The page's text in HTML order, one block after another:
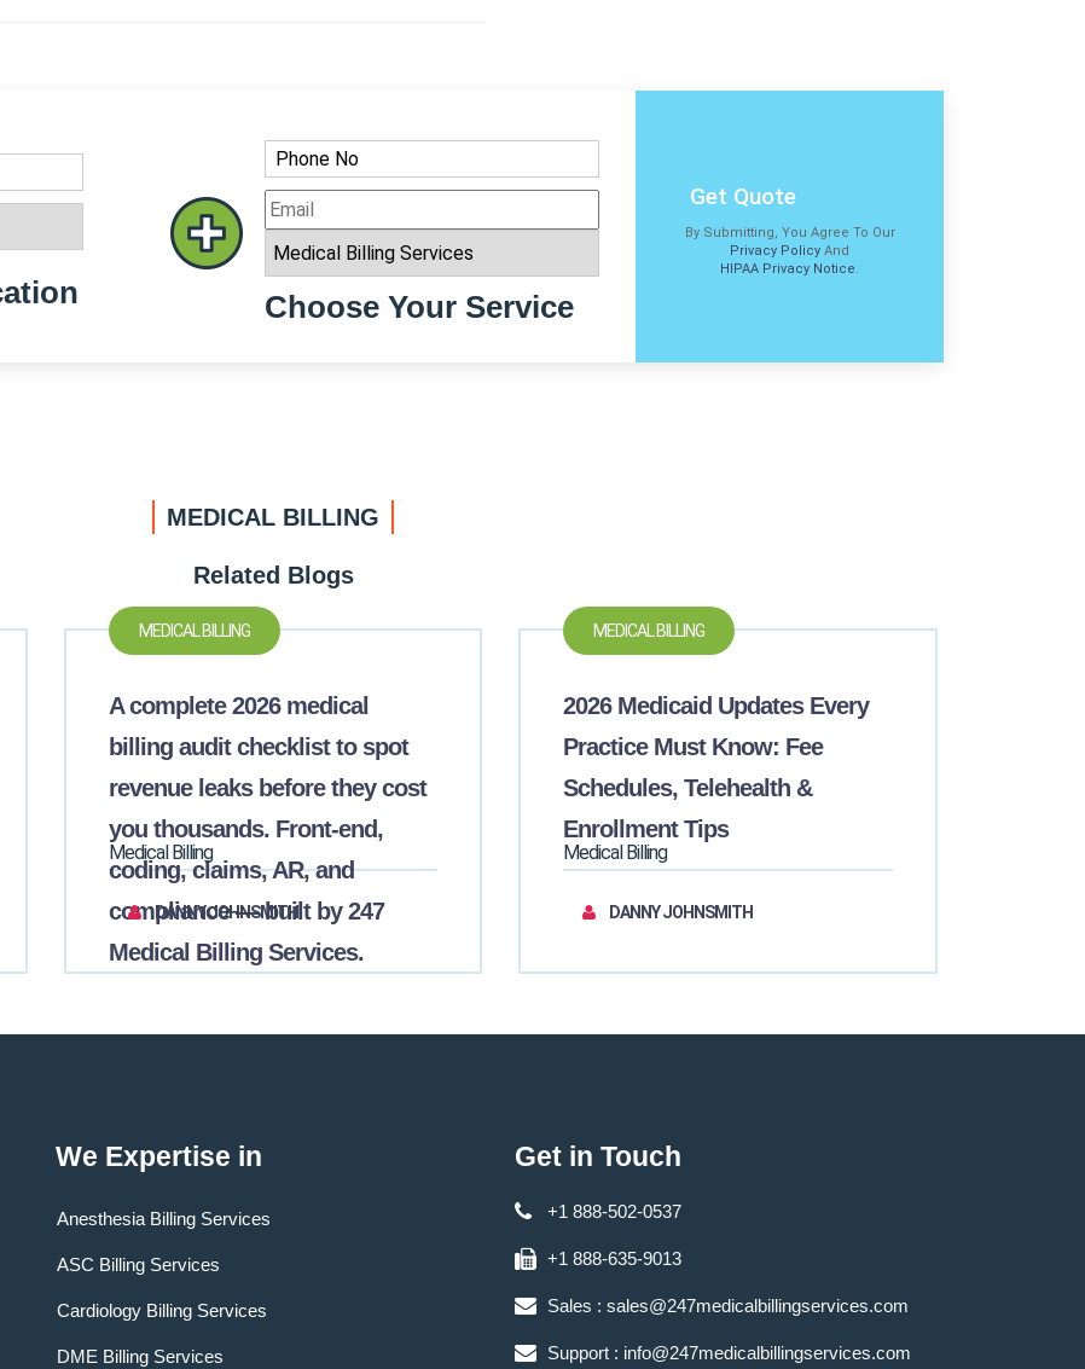
Choose Your Service
Get Quote
By Submitting, You Agree To Our
Privacy Policy And
HIPAA Privacy Notice.
MEDICAL BILLING
Related Blogs
MEDICAL BILLING
A complete 2026 medical
billing audit checklist to spot
revenue leaks before they cost
you thousands. Front-end,
coding, claims, AR, and
compliance — built by 247
Medical Billing Services.
Medical Billing
DANNY JOHNSMITH
MEDICAL BILLING
2026 Medicaid Updates Every
Practice Must Know: Fee
Schedules, Telehealth &
Enrollment Tips
Medical Billing
DANNY JOHNSMITH
We Expertise in
Anesthesia Billing Services
ASC Billing Services
Cardiology Billing Services
DME Billing Services
Get in Touch
+1 888-502-0537
+1 888-635-9013
Sales :sales@247medicalbillingservices.com
Support : info@247medicalbillingservices.com